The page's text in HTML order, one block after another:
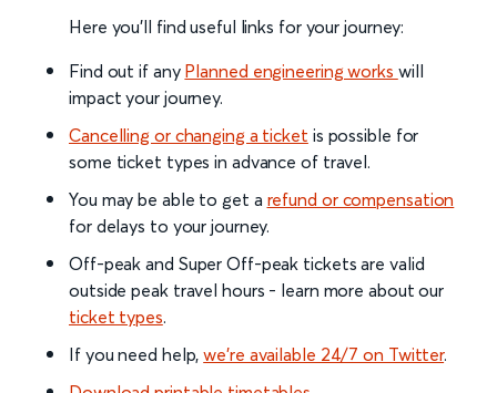
Here you'll find useful links for your journey:
Find out if any Planned engineering works will
impact your journey.
Cancelling or changing a ticket is possible for
some ticket types in advance of travel.
You may be able to get a refund or compensation
for delays to your journey.
Off-peak and Super Off-peak tickets are valid
outside peak travel hours - learn more about our
ticket types.
If you need help,we’re available 24/7 on Twitter.